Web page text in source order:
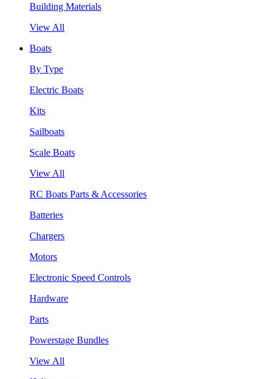
Building Materials
View All
Boats
By Type
Electric Boats
Kits
Sailboats
Scale Boats
View All
RC Boats Parts & Accessories
Batteries
Chargers
Motors
Electronic Speed Controls
Hardware
Parts
Powerstage Bundles
View All